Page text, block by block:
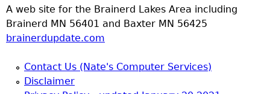
A web site for the Brainerd Lakes Area including
Brainerd MN 56401 and Baxter MN 56425
brainerdupdate.com
Contact Us (Nate's Computer Services)
Disclaimer